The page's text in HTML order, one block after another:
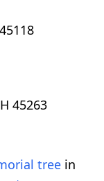
45263
tree in